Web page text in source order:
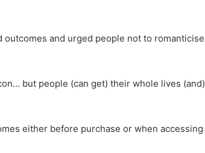
and urged people not to romanticise
but people (can get) their whole lives (and)
either before purchase or when accessing